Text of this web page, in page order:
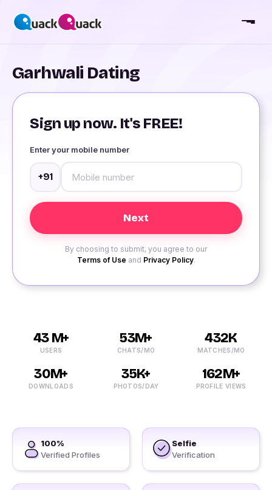
Garhwali Dating
Sign up now. It's FREE!
Enter your mobile number
+91
By choosing to submit, you agree to our
Terms of Use and Privacy Policy.
43 M+
USERS
53M+
CHATS/MO
432K
MATCHES/MO
30M+
DOWNLOADS
35K+
PHOTOS/DAY
162M+
PROFILE VIEWS
100%
Verified Profiles
Selfie
Verification